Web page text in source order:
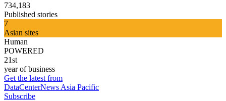
734,183
Published stories
7
Asian sites
Human
POWERED
21st
year of business
Get the latest from
DataCenterNews Asia Pacific
Subscribe